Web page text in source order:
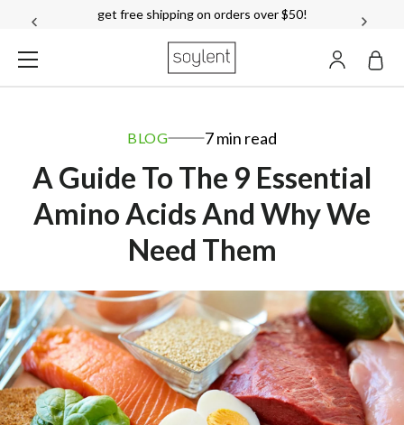
over 18,000
reviews!
see reviews
Soylent
BLOG 7 min read
A Guide To The 9 Essential
Amino Acids And Why We
Need Them